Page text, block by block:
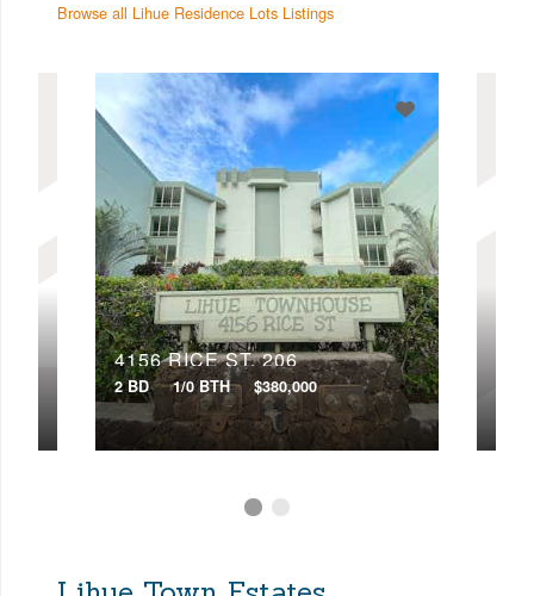
Browse all Lihue Residence Lots Listings
4156 RICE ST, 206
2 BD 1/0 BTH $380,000